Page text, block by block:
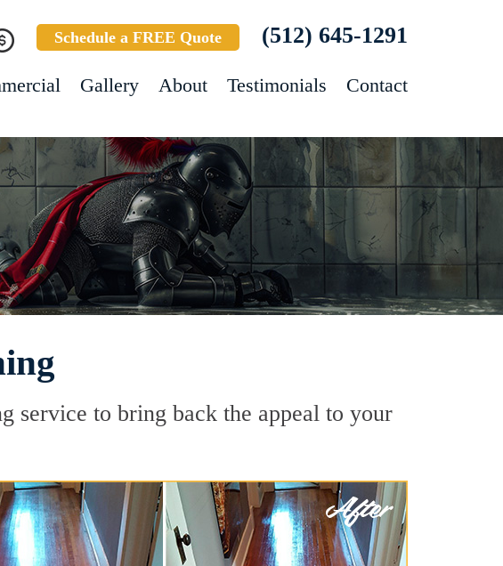
Schedule a FREE Quote (512) 645-1291
Gallery About Testimonials Contact
service to bring back the appeal to your